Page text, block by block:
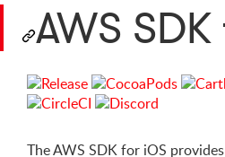
AWS
The AWS SDK for iOS